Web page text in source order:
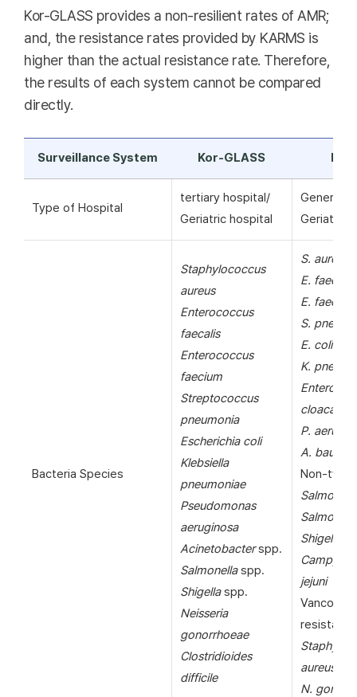
Kor-GLASS provides a non-resilient rates of AMR;
and, the resistance rates provided by KARMS is
higher than the actual resistance rate. Therefore,
the results of each system cannot be compared
directly.
Surveillance System Kor-GLASS
Type of Hospital
tertiary hospital/
Geriatric hospital
General
Geriatric
Bacteria Species
Staphylococcus
aureus
Enterococcus
faecalis
Enterococcus
faecium
Streptococcus
pneumonia
Escherichia coli
Klebsiella
pneumoniae
Pseudomonas
aeruginosa
Acinetobacterspp.
Salmonellaspp.
Shigellaspp.
Neisseria
gonorrhoeae
Clostridioides
difficile
S. aureus
E. faecalis
E. faecium
S.
E. coli
K.
cloacae
P.
A.
Non-
Salmonella
Shigella
jejuni
resistant
aureus
N.